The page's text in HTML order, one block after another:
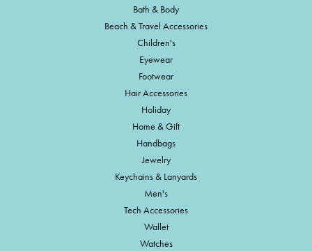
Bath & Body
Beach & Travel Accessories
Children's
Eyewear
Footwear
Hair Accessories
Holiday
Home & Gift
Handbags
Jewelry
Keychains & Lanyards
Men's
Tech Accessories
Wallet
Watches